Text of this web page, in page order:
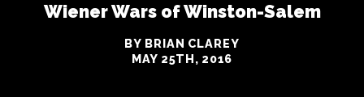
Wiener Wars of Winston-Salem
BY BRIAN CLAREY
MAY 25TH, 2016